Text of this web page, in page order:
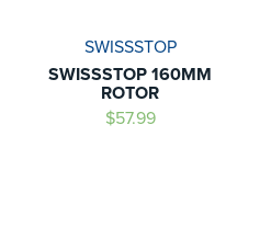
SWISSSTOP
SWISSSTOP 160MM
ROTOR
$57.99